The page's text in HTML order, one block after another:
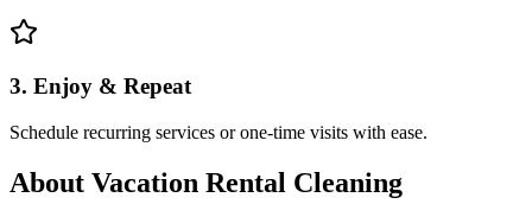
3. Enjoy & Repeat
Schedule recurring services or one-time visits with ease.
About Vacation Rental Cleaning